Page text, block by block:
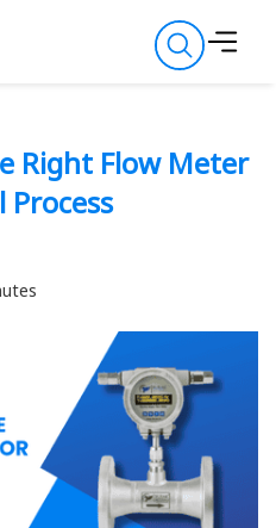
Right Flow Meter